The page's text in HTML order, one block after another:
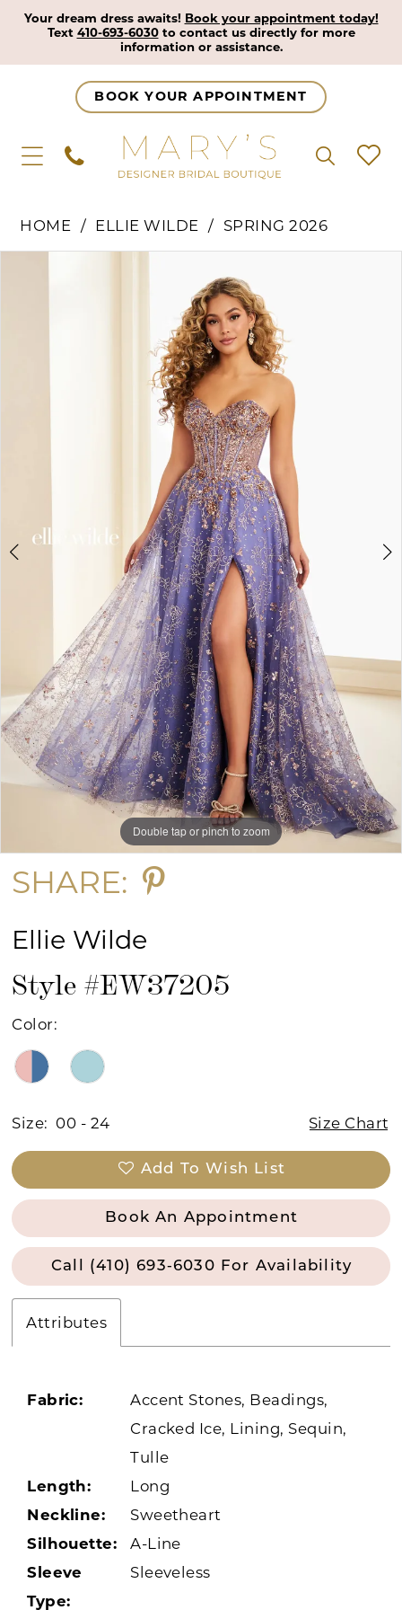
Your dream dress awaits! Book your appointment today!
Text 410-693-6030to contact us directly for more
information or assistance.
BOOK YOUR APPOINTMENT
HOME ELLIE WILDE SPRING 2026
Double tap or pinch to zoom
Double tap or pinch to zoom
Double tap or pinch to zoom
SHARE:
Ellie Wilde
Style #EW37205
Color:
Size: 00 - 24 Size Chart
Add To Wish List
Book An Appointment
Call (410) 693‑6030 For Availability
Attributes
Fabric:
Accent Stones, Beadings,
Cracked Ice, Lining, Sequin,
Tulle
Length:
Long
Neckline:
Sweetheart
Silhouette:
A-Line
Sleeve
Type:
Sleeveless